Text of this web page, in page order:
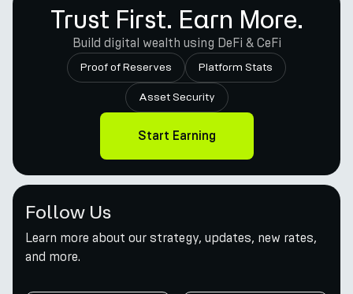
Trust First. Earn More.
Build digital wealth using DeFi & CeFi
Proof of Reserves Platform Stats
Asset Security
Start Earning
Follow Us
Learn more about our strategy, updates, new rates,
and more.